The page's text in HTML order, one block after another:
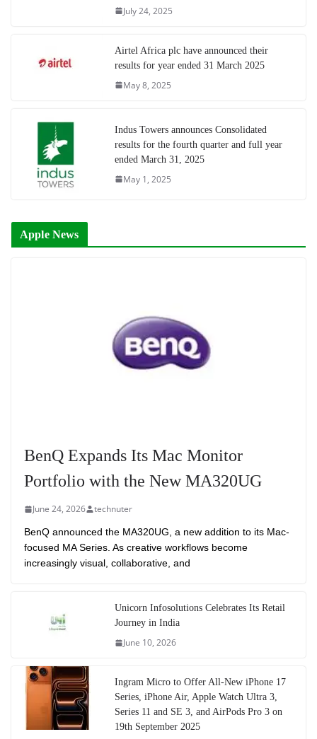
July 24, 2025
Airtel Africa plc have announced their
results for year ended 31 March 2025
May 8, 2025
Indus Towers announces Consolidated
results for the fourth quarter and full year
ended March 31, 2025
May 1, 2025
Apple News
BenQ Expands Its Mac Monitor
Portfolio with the New MA320UG
June 24, 2026 technuter
BenQ announced the MA320UG, a new addition to its Mac-
focused MA Series. As creative workflows become
increasingly visual, collaborative, and
Unicorn Infosolutions Celebrates Its Retail
Journey in India
June 10, 2026
Ingram Micro to Offer All-New iPhone 17
Series, iPhone Air, Apple Watch Ultra 3,
Series 11 and SE 3, and AirPods Pro 3 on
19th September 2025